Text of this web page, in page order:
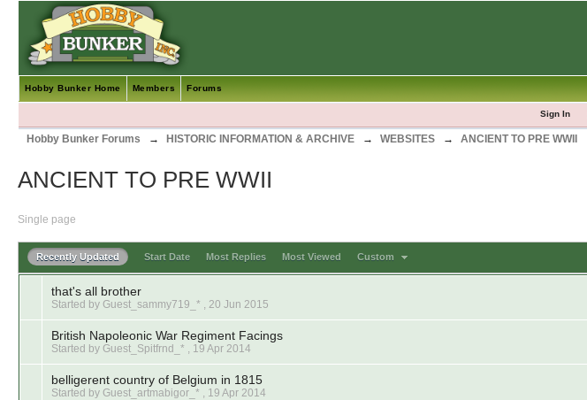
Hobby Bunker Home Members Forums
Sign In
Hobby Bunker Forums → HISTORIC INFORMATION & ARCHIVE → WEBSITES → ANCIENT TO PRE WWII
ANCIENT TO PRE WWII
Single page
Recently Updated Start Date Most Replies Most Viewed Custom
that's all brother
Started by Guest_sammy719_* ,20 Jun 2015
British Napoleonic War Regiment Facings
Started by Guest_Spitfrnd_* , 19 Apr 2014
belligerent country of Belgium in 1815
Started by Guest_artmabigor_* , 19 Apr 2014